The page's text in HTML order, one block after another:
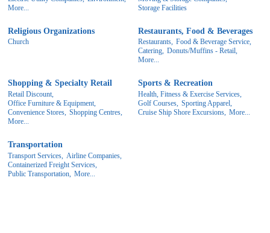
More...
Storage Facilities
Religious Organizations
Church
Restaurants, Food & Beverages
Restaurants, Food & Beverage Service,
Catering, Donuts/Muffins - Retail,
More...
Shopping & Specialty Retail
Retail Discount,
Office Furniture & Equipment,
Convenience Stores, Shopping Centres,
More...
Sports & Recreation
Health, Fitness & Exercise Services,
Golf Courses, Sporting Apparel,
Cruise Ship Shore Excursions, More...
Transportation
Transport Services, Airline Companies,
Containerized Freight Services,
Public Transportation, More...